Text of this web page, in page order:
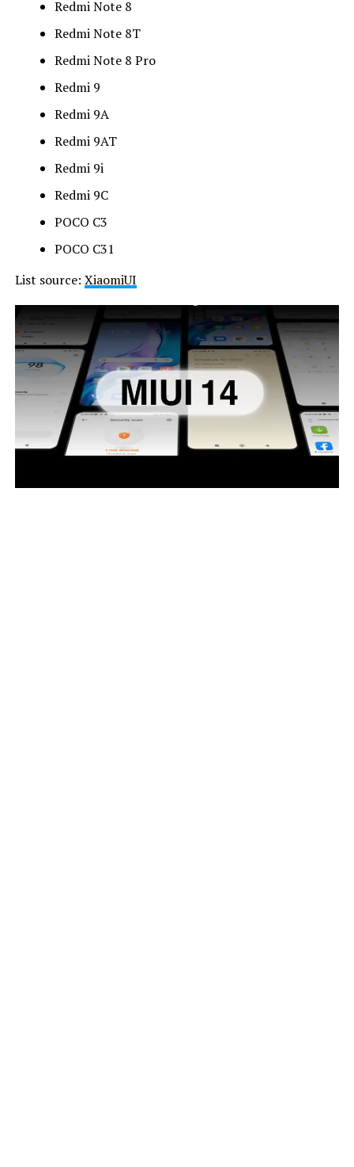
Redmi Note 8
Redmi Note 8T
Redmi Note 8 Pro
Redmi 9
Redmi 9A
Redmi 9AT
Redmi 9i
Redmi 9C
POCO C3
POCO C31
List source: XiaomiUI